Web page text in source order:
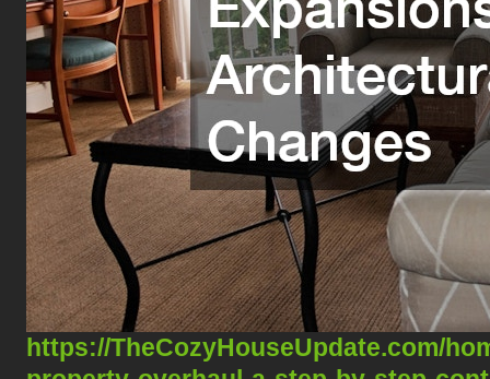
https://TheCozyHouseUpdate.com/